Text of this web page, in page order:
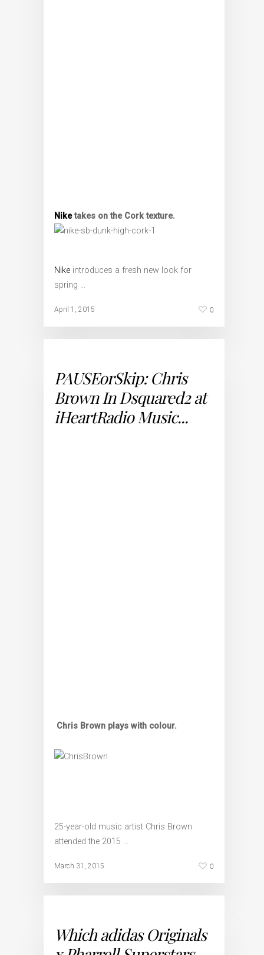
Niketakes on the Cork texture.
Nike introduces a fresh new look for
spring …
April 1, 2015 0
PAUSEorSkip: Chris
Brown In Dsquared2 at
iHeartRadio Music...
Chris Brown plays with colour.
25-year-old music artist Chris Brown
attended the 2015 …
March 31, 2015 0
Which adidas Originals